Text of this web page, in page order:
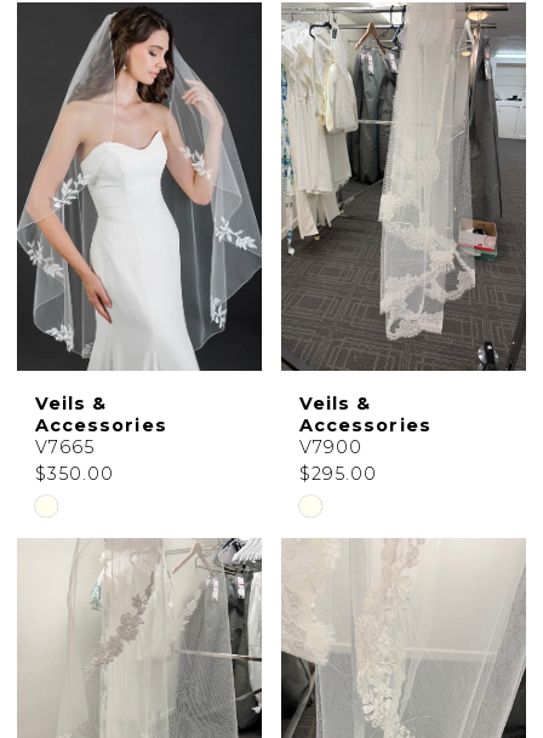
#650021836b
to
end
Color
List
#4b53b84194
end
Veils &
Accessories
V7665
$350.00
Skip
Color
List
#b0c7b58b64
Veils &
Accessories
V7900
$295.00
Skip
Color
List
#c6fcd54b76
to
end